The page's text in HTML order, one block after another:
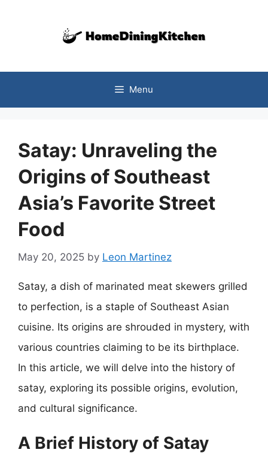
Menu
Satay: Unraveling the
Origins of Southeast
Asia’s Favorite Street
Food
May 20, 2025 by Leon Martinez
Satay, a dish of marinated meat skewers grilled
to perfection, is a staple of Southeast Asian
cuisine. Its origins are shrouded in mystery, with
various countries claiming to be its birthplace.
In this article, we will delve into the history of
satay, exploring its possible origins, evolution,
and cultural significance.
A Brief History of Satay